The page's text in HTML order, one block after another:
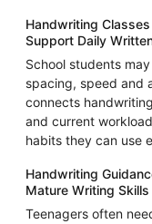
Handwriting
Support Daily
School students
spacing, speed and
connects
and current
habits they can use
Handwriting
Mature Writing Skills
Teenagers often